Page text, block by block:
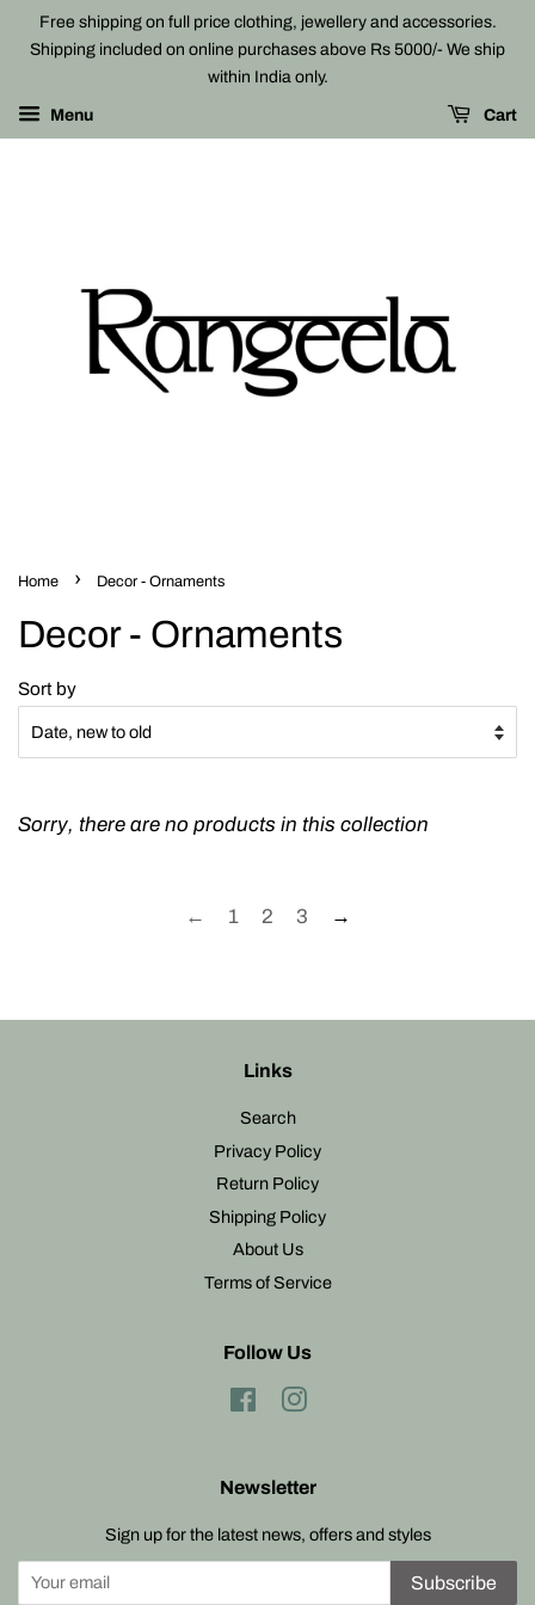
Free shipping on full price clothing, jewellery and accessories.
Shipping included on online purchases above Rs 5000/- We ship
within India only.
Menu Cart
Home › Decor - Ornaments
Decor - Ornaments
Sort by
Sorry, there are no products in this collection
← 1 2 3 →
Links
Search
Privacy Policy
Return Policy
Shipping Policy
About Us
Terms of Service
Follow Us
Facebook
Newsletter
Sign up for the latest news, offers and styles
Subscribe